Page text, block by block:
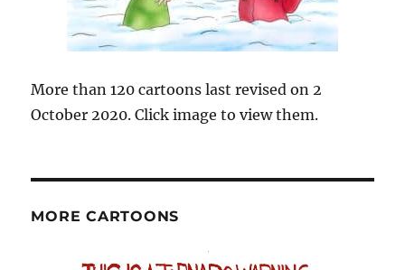
More than 120 cartoons last revised on 2
October 2020. Click image to view them.
MORE CARTOONS